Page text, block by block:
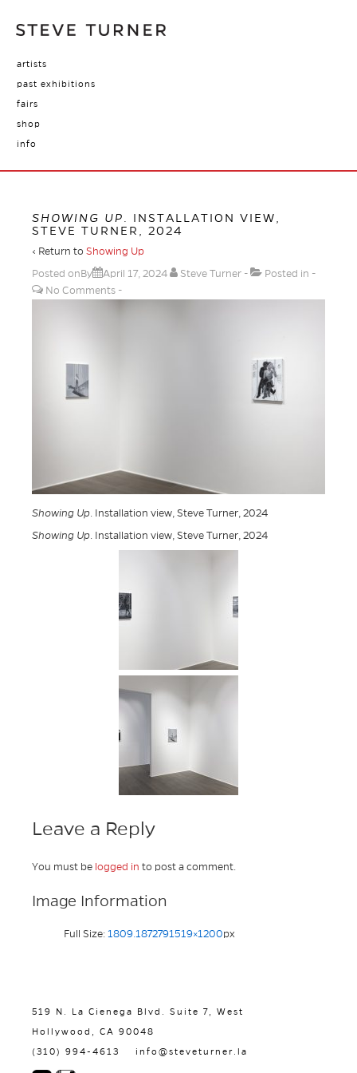
artists
past exhibitions
fairs
shop
info
SHOWING UP
. INSTALLATION VIEW,
STEVE TURNER, 2024
‹ Return to Showing Up
Posted onBy
April 17, 2024 Steve Turner
Posted in
No Comments
Showing Up . Installation view, Steve Turner, 2024
Showing Up . Installation view, Steve Turner, 2024
Leave a Reply
You must be logged in to post a comment.
Image Information
Full Size: 1809.1872791519×1200px
519 N. La Cienega Blvd. Suite 7, West
Hollywood, CA 90048
(310) 994-4613 info@steveturner.la